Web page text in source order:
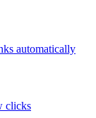
automatically
clicks